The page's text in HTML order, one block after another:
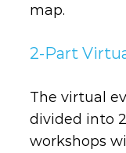
map.
2-Part
The virtual
divided into
workshops